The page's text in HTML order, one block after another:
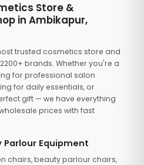
Store &
in Ambikapur,
trusted cosmetics store and
brands. Whether you're a
for professional salon
for daily essentials, or
gift — we have everything
prices with fast
Parlour Equipment
chairs, beauty parlour chairs,